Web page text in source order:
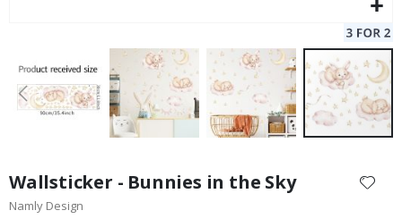
the
beginning
Wallsticker - Bunnies in the Sky
Namly Design